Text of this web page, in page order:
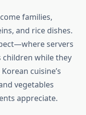
families,
and rice dishes.
servers
while they
cuisine’s
vegetables
appreciate.